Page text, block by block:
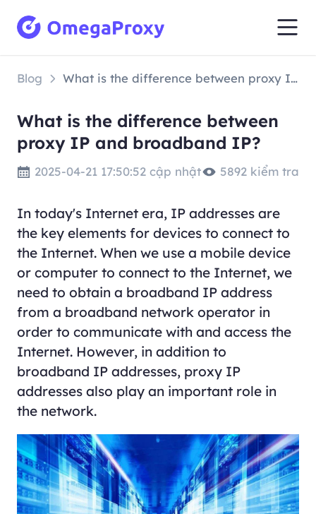
Blog What is the difference between proxy IP and broadband IP?
What is the difference between
proxy IP and broadband IP?
2025-04-21 17:50:52 cập nhật 5892 kiểm tra
In today's Internet era, IP addresses are
the key elements for devices to connect to
the Internet. When we use a mobile device
or computer to connect to the Internet, we
need to obtain a broadband IP address
from a broadband network operator in
order to communicate with and access the
Internet. However, in addition to
broadband IP addresses, proxy IP
addresses also play an important role in
the network.